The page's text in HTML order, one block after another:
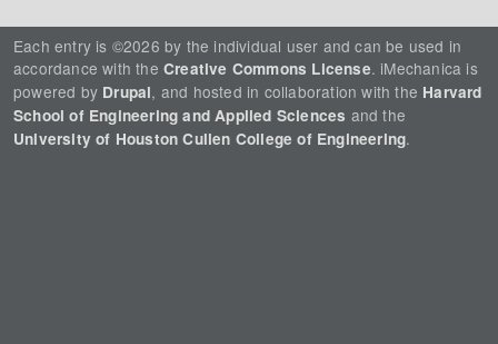
Each entry is ©2026 by the individual user and can be used in
accordance with the Creative Commons License. iMechanica is
powered by Drupal, and hosted in collaboration with the Harvard
School of Engineering and Applied Sciences and the
University of Houston Cullen College of Engineering.